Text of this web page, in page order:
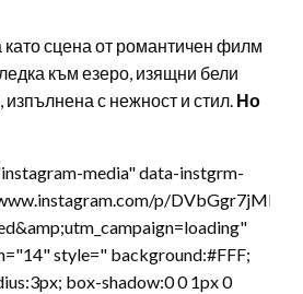
сцена от романтичен филм
към езеро, изящни бели
с нежност и стил. Но
media" data-instgrm-
p/DVbGgr7jMDv/?
style=" background:#FFF;
box-shadow:0 0 1px 0